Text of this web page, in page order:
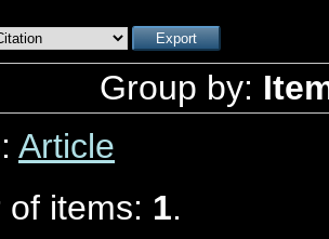
Group by:
Article
of items: 1.